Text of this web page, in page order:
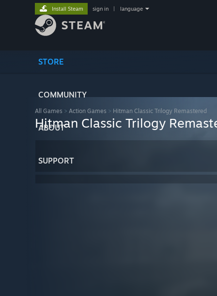
STORE
COMMUNITY
ABOUT
SUPPORT
Install Steam sign in language
All Games > Action Games > Hitman Classic Trilogy Remastered
Hitman Classic Trilogy